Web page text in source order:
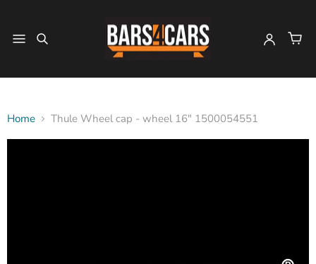
Home Thule Wheel cap - wheel 16" 1500054551